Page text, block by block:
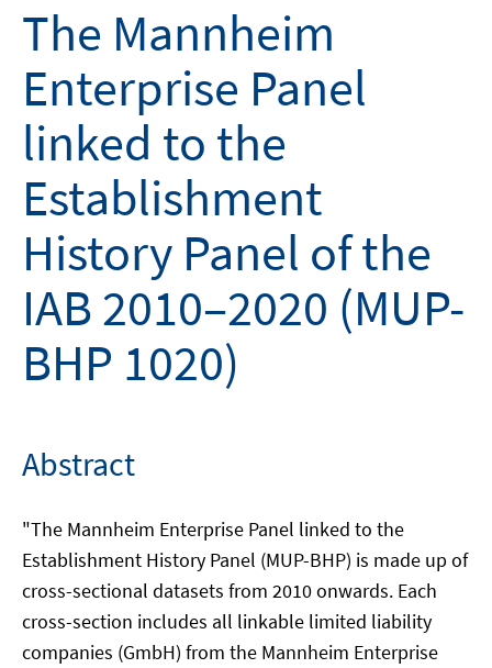
The Mannheim
Enterprise Panel
linked to the
Establishment
History Panel of the
IAB 2010–2020 (MUP-
BHP 1020)
Abstract
"The Mannheim Enterprise Panel linked to the
Establishment History Panel (MUP-BHP) is made up of
cross-sectional datasets from 2010 onwards. Each
cross-section includes all linkable limited liability
companies (GmbH) from the Mannheim Enterprise